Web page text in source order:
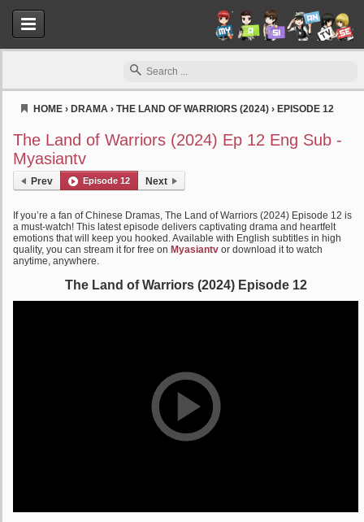
HOME › DRAMA › THE LAND OF WARRIORS (2024) › EPISODE 12
The Land of Warriors (2024) Ep 12 Eng Sub -
Myasiantv
Prev Episode 12 Next
If you’re a fan of Chinese Dramas, The Land of Warriors (2024) Episode 12 is
a must-watch! This latest episode delivers captivating drama and heartfelt
emotions that will keep you hooked. Available with English subtitles in high
quality, you can stream it for free on Myasiantv or download it to watch
anytime, anywhere.
The Land of Warriors (2024) Episode 12